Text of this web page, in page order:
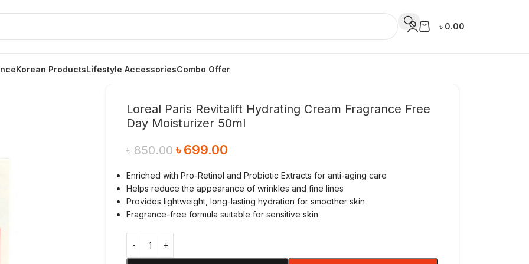
৳ 0.00
Korean ProductsLifestyle AccessoriesCombo Offer
Loreal Paris Revitalift Hydrating Cream Fragrance Free
Day Moisturizer 50ml
৳850.00 ৳699.00
Enriched with Pro-Retinol and Probiotic Extracts for anti-aging care
Helps reduce the appearance of wrinkles and fine lines
Provides lightweight, long-lasting hydration for smoother skin
Fragrance-free formula suitable for sensitive skin